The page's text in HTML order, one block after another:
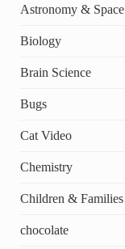
Astronomy & Space
Biology
Brain Science
Bugs
Cat Video
Chemistry
Children & Families
chocolate